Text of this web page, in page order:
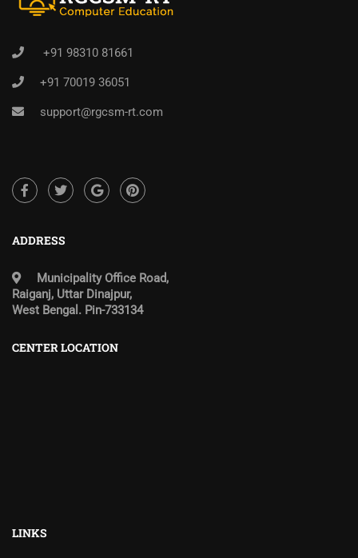
+91 98310 81661
+91 70019 36051
support@rgcsm-rt.com
ADDRESS
Municipality Office Road,
Raiganj, Uttar Dinajpur,
West Bengal. Pin-733134
CENTER LOCATION
LINKS